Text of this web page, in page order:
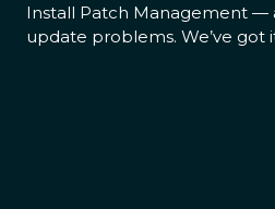
Install Patch Management —
update problems. We’ve got